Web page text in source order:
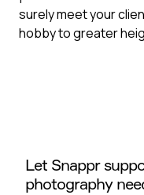
surely meet your
hobby to greater
Let Snappr
photography